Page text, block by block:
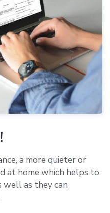
a more quieter or
at home which helps to
well as they can